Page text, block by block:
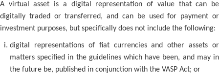
A virtual asset is a digital representation of value that can be
digitally traded or transferred, and can be used for payment or
investment purposes, but specifically does not include the following:
digital representations of fiat currencies and other assets or
matters specified in the guidelines which have been, and may in
the future be, published in conjunction with the VASP Act; or